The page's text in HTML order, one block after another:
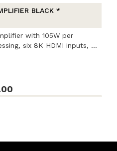
BLACK *
with 105W per
six 8K HDMI inputs, ...
condition
packaging. Covered by